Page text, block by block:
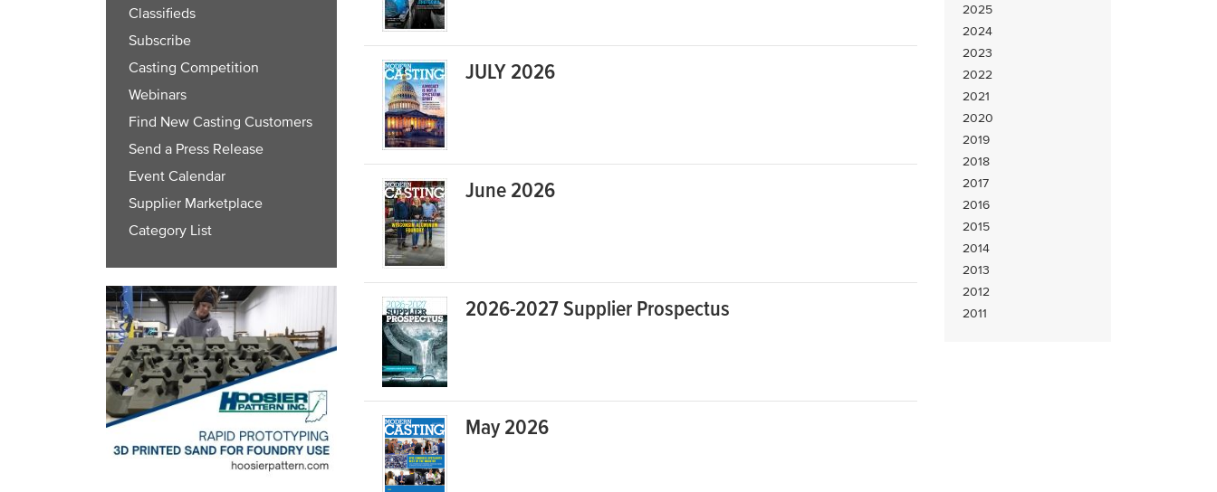
Classifieds
Subscribe
Casting Competition
Webinars
Find New Casting Customers
Send a Press Release
Event Calendar
Supplier Marketplace
Category List
2025
2024
2023
2022
2021
2020
2019
2018
2017
2016
2015
2014
2013
2012
2011
JULY 2026
June 2026
2026-2027 Supplier Prospectus
May 2026